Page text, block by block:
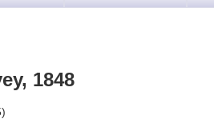
1848